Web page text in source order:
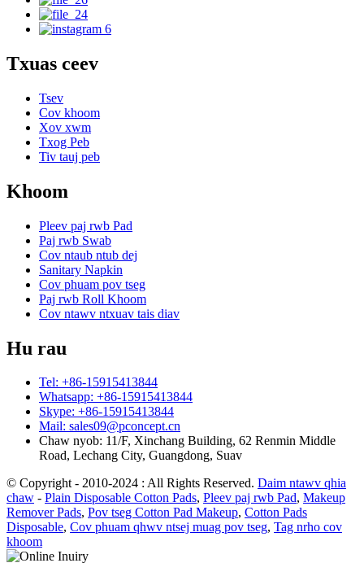
Txuas ceev
Tsev
Cov khoom
Xov xwm
Txog Peb
Tiv tauj peb
Khoom
Pleev paj rwb Pad
Paj rwb Swab
Cov ntaub ntub dej
Sanitary Napkin
Cov phuam pov tseg
Paj rwb Roll Khoom
Cov ntawv ntxuav tais diav
Hu rau
Tel: +86-15915413844
Whatsapp: +86-15915413844
Skype: +86-15915413844
Mail: sales09@pconcept.cn
Chaw nyob: 11/F, Xinchang Building, 62 Renmin Middle
Road, Lechang City, Guangdong, Suav
© Copyright - 2010-2024 : All Rights Reserved. Daim ntawv qhia
chaw - Plain Disposable Cotton Pads, Pleev paj rwb Pad, Makeup
Remover Pads, Pov tseg Cotton Pad Makeup, Cotton Pads
Disposable, Cov phuam qhwv ntsej muag pov tseg, Tag nrho cov
khoom